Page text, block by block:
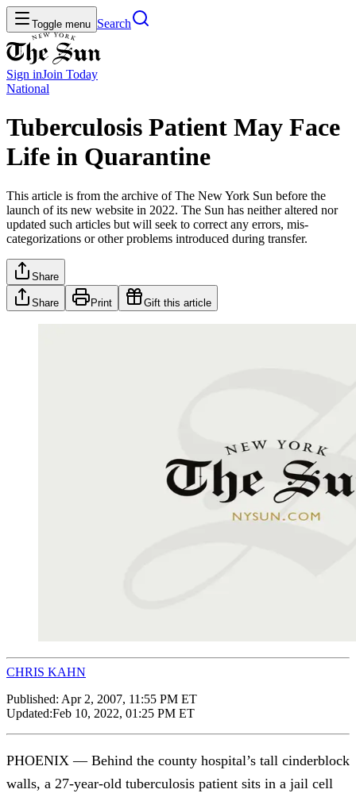
Toggle menu Search
Sign inJoin Today
National
Tuberculosis Patient May Face
Life in Quarantine
This article is from the archive of The New York Sun before the
launch of its new website in 2022. The Sun has neither altered nor
updated such articles but will seek to correct any errors, mis-
categorizations or other problems introduced during transfer.
Share
Share Print Gift this article
CHRIS KAHN
Published: Apr 2, 2007, 11:55 PM ET
Updated:Feb 10, 2022, 01:25 PM ET
PHOENIX — Behind the county hospital’s tall cinderblock
walls, a 27-year-old tuberculosis patient sits in a jail cell